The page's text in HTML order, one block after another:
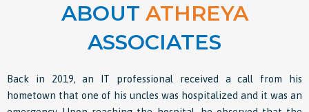
ABOUT ATHREYA
ASSOCIATES
Back in 2019, an IT professional received a call from his
hometown that one of his uncles was hospitalized and it was an